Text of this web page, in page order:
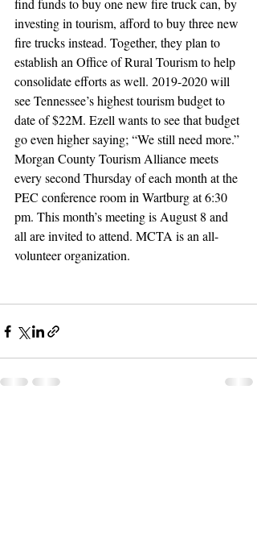
find funds to buy one new fire truck can, by
investing in tourism, afford to buy three new
fire trucks instead. Together, they plan to
establish an Office of Rural Tourism to help
consolidate efforts as well. 2019-2020 will
see Tennessee’s highest tourism budget to
date of $22M. Ezell wants to see that budget
go even higher saying; “We still need more.”
Morgan County Tourism Alliance meets
every second Thursday of each month at the
PEC conference room in Wartburg at 6:30
pm. This month’s meeting is August 8 and
all are invited to attend. MCTA is an all-
volunteer organization.